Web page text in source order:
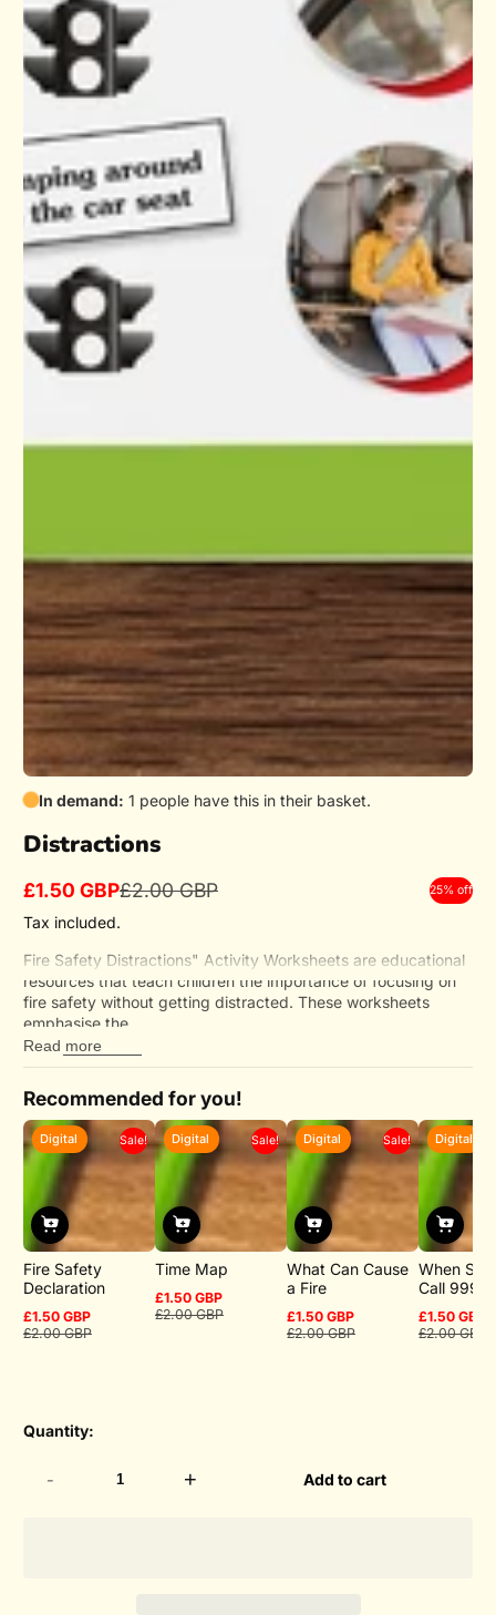
In demand: 1 people have this in their basket.
Distractions
Sale
price
£1.50 GBP
Regular
price
£2.00 GBP 25% off
Tax included.
Fire Safety Distractions" Activity Worksheets are educational
resources that teach children the importance of focusing on
fire safety without getting distracted. These worksheets
emphasise the...
Read more
Recommended for you!
Digital Sale!
Fire Safety
Declaration
Sale
£1.50 GBP
Regular
£2.00 GBP
Digital Sale!
Time Map
Sale
£1.50 GBP
Regular
£2.00 GBP
Digital Sale!
What Can Cause
a Fire
Sale
£1.50 GBP
Regular
£2.00 GBP
Digital
When
Call 999
Sale
£1.50 GBP
Regular
£2.00 GBP
Quantity:
- + Add to cart